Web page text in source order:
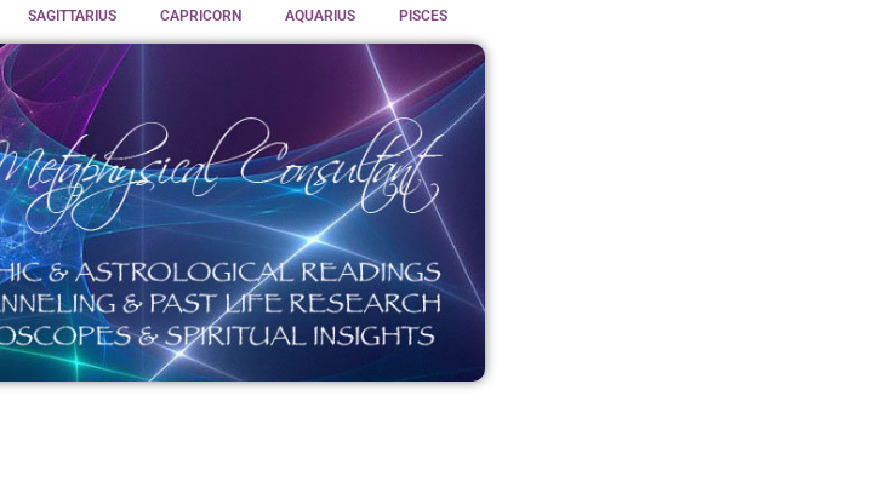
SAGITTARIUS CAPRICORN AQUARIUS PISCES